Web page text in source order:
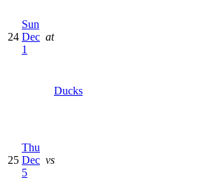
24
Sun
Dec
1
at
Ducks
25
Thu
Dec
5
vs